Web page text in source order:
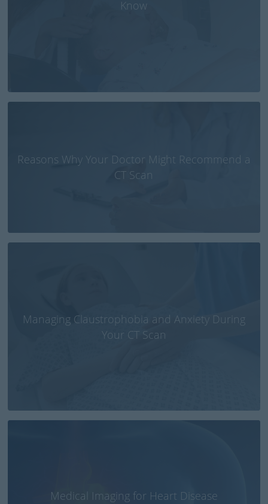
Know
Reasons Why Your Doctor Might Recommend a
CT Scan
Managing Claustrophobia and Anxiety During
Your CT Scan
Medical Imaging for Heart Disease